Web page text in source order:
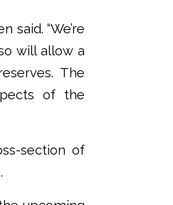
said. “We’re
will allow a
The
of the
section of